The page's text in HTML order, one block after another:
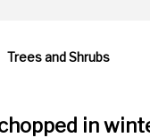
Trees and Shrubs
in